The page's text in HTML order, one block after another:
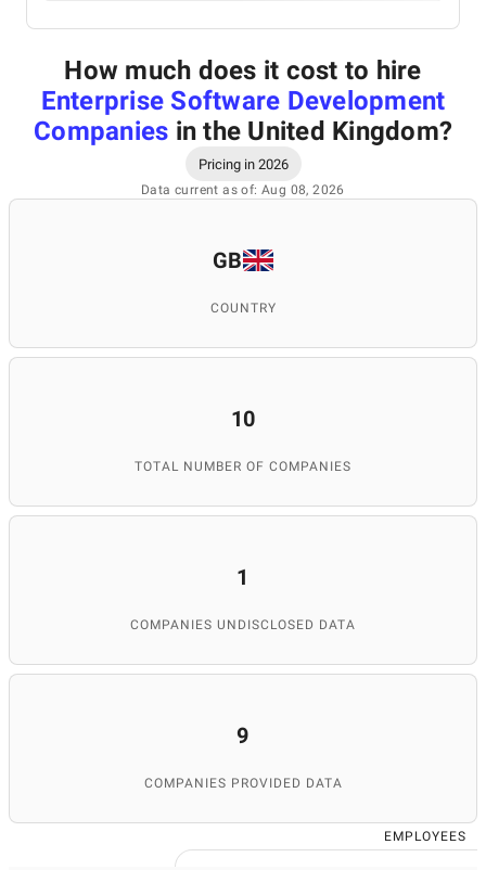
How much does it cost to hire
Enterprise Software Development
Companies in the United Kingdom?
Pricing in 2026
Data current as of: Aug 08, 2026
GB
COUNTRY
10
TOTAL NUMBER OF COMPANIES
1
COMPANIES UNDISCLOSED DATA
9
COMPANIES PROVIDED DATA
EMPLOYEES